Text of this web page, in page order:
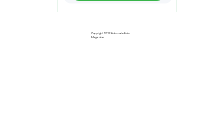
Investments In 2025
Copyright 2026 Automate Asia
Magazine